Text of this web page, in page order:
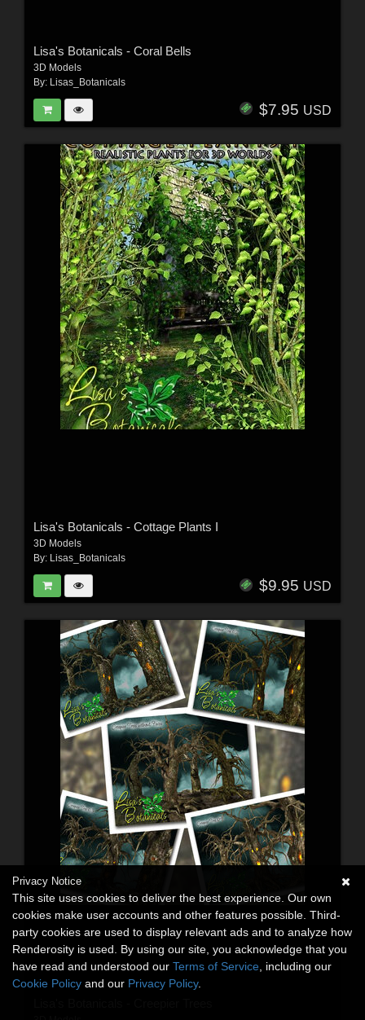
Lisa's Botanicals - Coral Bells
3D Models
By: Lisas_Botanicals
$7.95 USD
Lisa's Botanicals - Cottage Plants I
3D Models
By: Lisas_Botanicals
$9.95 USD
Privacy Notice
This site uses cookies to deliver the best experience. Our own
cookies make user accounts and other features possible. Third-
party cookies are used to display relevant ads and to analyze how
Renderosity is used. By using our site, you acknowledge that you
have read and understood our Terms of Service , including our
Cookie Policy and our Privacy Policy.